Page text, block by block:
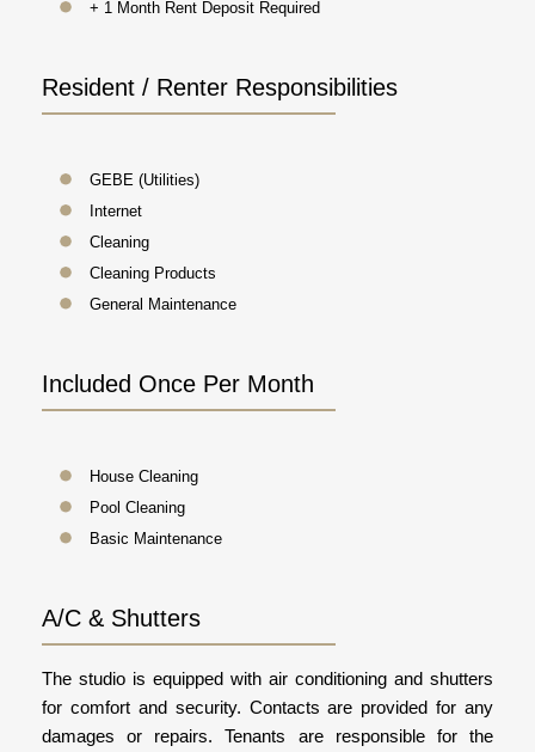
+ 1 Month Rent Deposit Required
Resident / Renter Responsibilities
GEBE (Utilities)
Internet
Cleaning
Cleaning Products
General Maintenance
Included Once Per Month
House Cleaning
Pool Cleaning
Basic Maintenance
A/C & Shutters
The studio is equipped with air conditioning and shutters
for comfort and security. Contacts are provided for any
damages or repairs. Tenants are responsible for the